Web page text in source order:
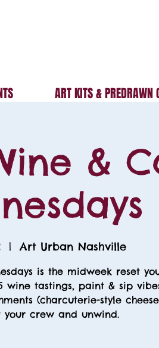
ART KITS & PREDRAWN
&
  |
Art Urban Nashville
is the midweek reset
wine tastings, paint & sip
(charcuterie-style
your crew and unwind.